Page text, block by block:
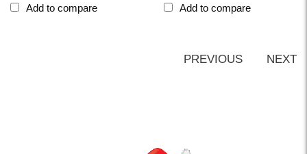
Add to compare Add to compare
PREVIOUS NEXT